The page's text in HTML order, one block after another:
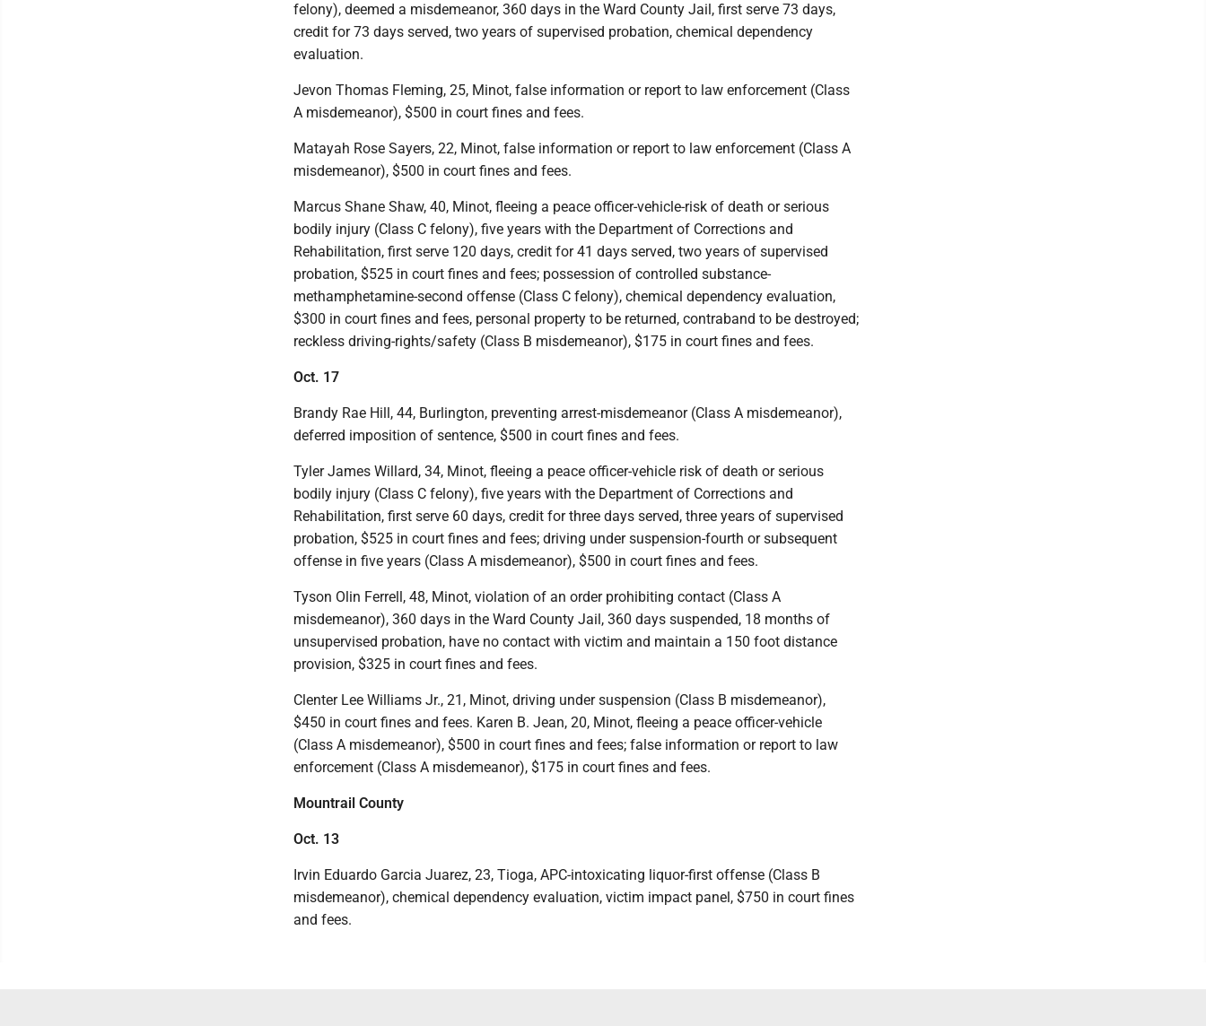
felony), deemed a misdemeanor, 360 days in the Ward County Jail, first serve 73 days,
credit for 73 days served, two years of supervised probation, chemical dependency
evaluation.
Jevon Thomas Fleming, 25, Minot, false information or report to law enforcement (Class
A misdemeanor), $500 in court fines and fees.
Matayah Rose Sayers, 22, Minot, false information or report to law enforcement (Class A
misdemeanor), $500 in court fines and fees.
Marcus Shane Shaw, 40, Minot, fleeing a peace officer-vehicle-risk of death or serious
bodily injury (Class C felony), five years with the Department of Corrections and
Rehabilitation, first serve 120 days, credit for 41 days served, two years of supervised
probation, $525 in court fines and fees; possession of controlled substance-
methamphetamine-second offense (Class C felony), chemical dependency evaluation,
$300 in court fines and fees, personal property to be returned, contraband to be destroyed;
reckless driving-rights/safety (Class B misdemeanor), $175 in court fines and fees.
Oct. 17
Brandy Rae Hill, 44, Burlington, preventing arrest-misdemeanor (Class A misdemeanor),
deferred imposition of sentence, $500 in court fines and fees.
Tyler James Willard, 34, Minot, fleeing a peace officer-vehicle risk of death or serious
bodily injury (Class C felony), five years with the Department of Corrections and
Rehabilitation, first serve 60 days, credit for three days served, three years of supervised
probation, $525 in court fines and fees; driving under suspension-fourth or subsequent
offense in five years (Class A misdemeanor), $500 in court fines and fees.
Tyson Olin Ferrell, 48, Minot, violation of an order prohibiting contact (Class A
misdemeanor), 360 days in the Ward County Jail, 360 days suspended, 18 months of
unsupervised probation, have no contact with victim and maintain a 150 foot distance
provision, $325 in court fines and fees.
Clenter Lee Williams Jr., 21, Minot, driving under suspension (Class B misdemeanor),
$450 in court fines and fees. Karen B. Jean, 20, Minot, fleeing a peace officer-vehicle
(Class A misdemeanor), $500 in court fines and fees; false information or report to law
enforcement (Class A misdemeanor), $175 in court fines and fees.
Mountrail County
Oct. 13
Irvin Eduardo Garcia Juarez, 23, Tioga, APC-intoxicating liquor-first offense (Class B
misdemeanor), chemical dependency evaluation, victim impact panel, $750 in court fines
and fees.